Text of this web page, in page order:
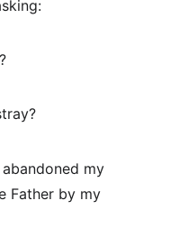
my
Father by my